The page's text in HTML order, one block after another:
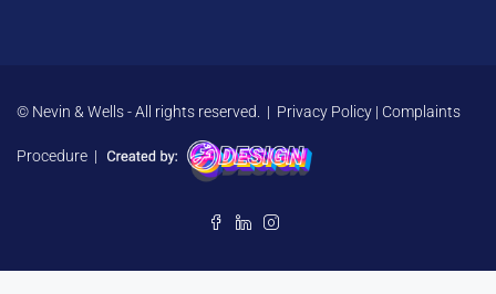
© Nevin & Wells - All rights reserved. | Privacy Policy | Complaints
Procedure |